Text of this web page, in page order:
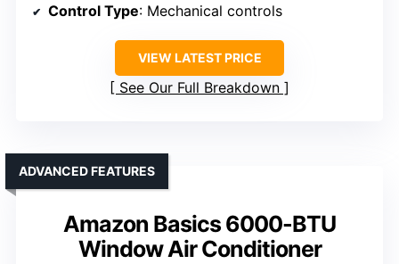
Control Type: Mechanical controls
VIEW LATEST PRICE
See Our Full Breakdown
Amazon Basics 6000-BTU
Window Air Conditioner
ADVANCED FEATURES